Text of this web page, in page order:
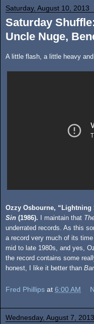
Saturday, August 10, 2013
Saturday
Uncle Nuge,
A little flash, a little heavy
Ozzy Osbourne,
Sin (1986). I maintain that
underrated records. As this
a record very much of its
mid to late 1980s, and yes,
the record contains some
honest, I like it better than
Fred Phillips at 6:00 AM
Wednesday, August 7, 2013